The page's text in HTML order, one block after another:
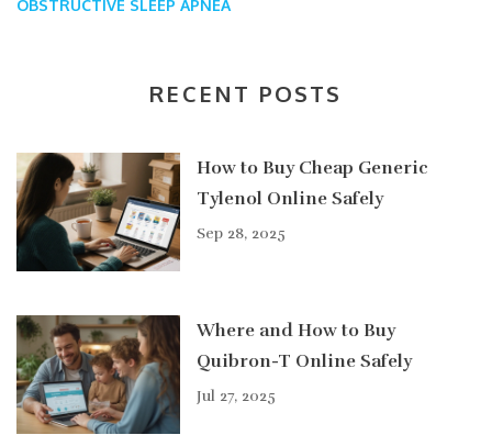
OBSTRUCTIVE SLEEP APNEA
RECENT POSTS
How to Buy Cheap Generic
Tylenol Online Safely
Sep 28, 2025
Where and How to Buy
Quibron-T Online Safely
Jul 27, 2025